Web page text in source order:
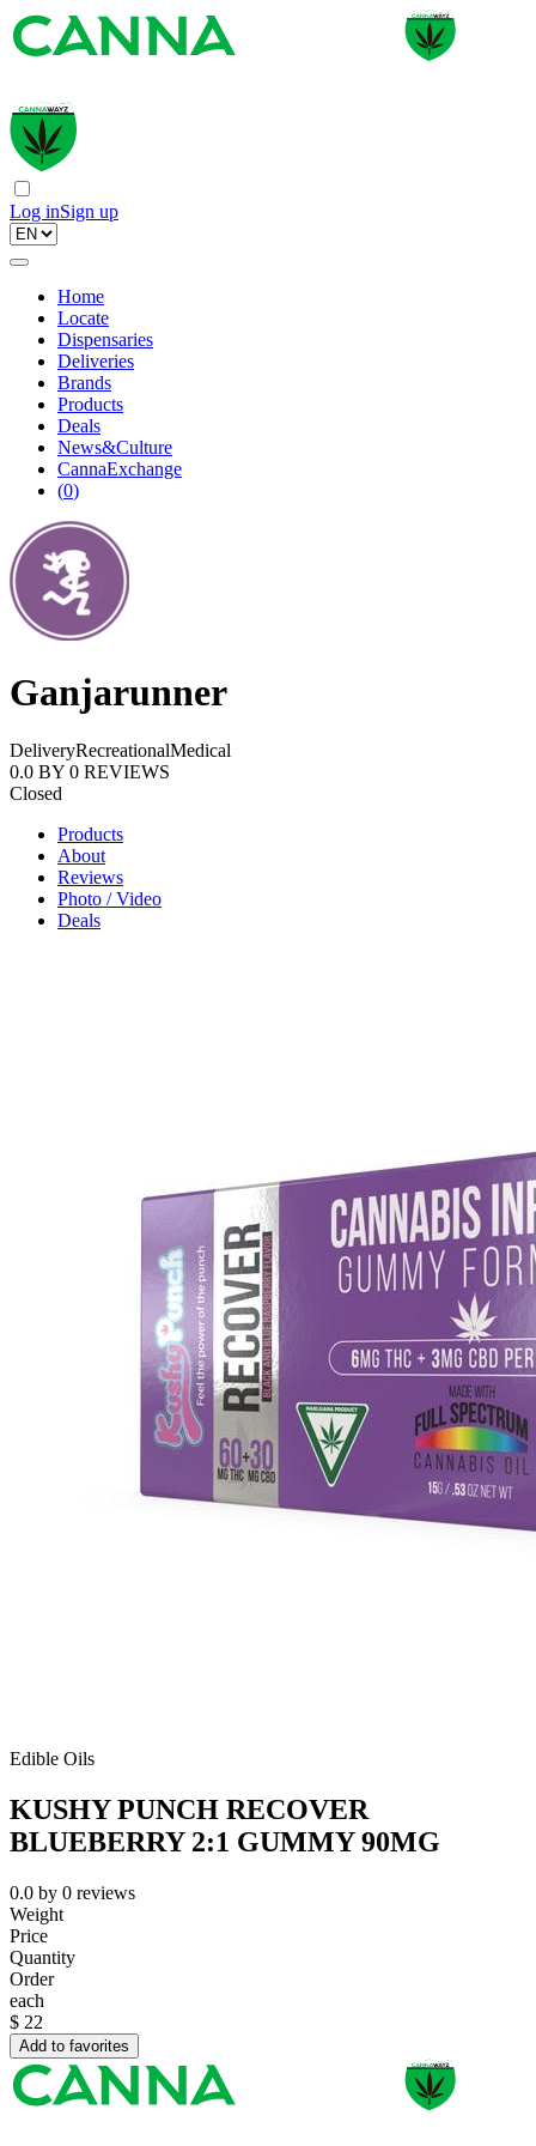
Log inSign up
Home
Locate
Dispensaries
Deliveries
Brands
Products
Deals
News&Culture
CannaExchange
(0)
Ganjarunner
DeliveryRecreationalMedical
0.0 BY 0 REVIEWS
Closed
Products
About
Reviews
Photo / Video
Deals
Edible Oils
KUSHY PUNCH RECOVER
BLUEBERRY 2:1 GUMMY 90MG
0.0 by 0 reviews
Weight
Price
Quantity
Order
each
$ 22
Add to favorites